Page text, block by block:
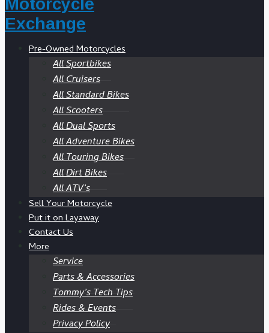
Pre-Owned Motorcycles
All Sportbikes
All Cruisers
All Standard Bikes
All Scooters
All Dual Sports
All Adventure Bikes
All Touring Bikes
All Dirt Bikes
All ATV’s
Sell Your Motorcycle
Put it on Layaway
Contact Us
More
Service
Parts & Accessories
Tommy’s Tech Tips
Rides & Events
Privacy Policy